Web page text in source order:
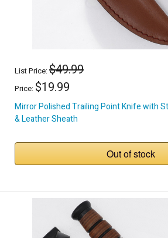
List Price:$49.99
Price: $19.99
Mirror Polished Trailing Point Knife with
& Leather Sheath
Out of stock